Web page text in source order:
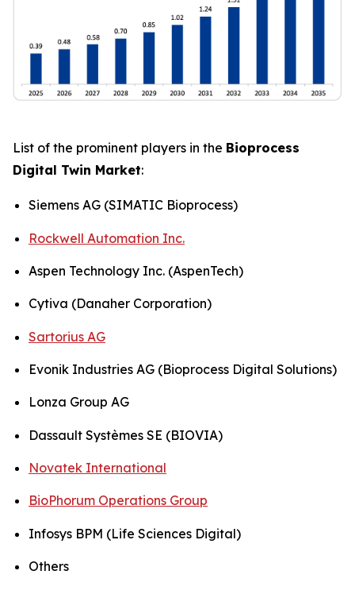
List of the prominent players in the Bioprocess
Digital Twin Market:
Siemens AG (SIMATIC Bioprocess)
Rockwell Automation Inc.
Aspen Technology Inc. (AspenTech)
Cytiva (Danaher Corporation)
Sartorius AG
Evonik Industries AG (Bioprocess Digital Solutions)
Lonza Group AG
Dassault Systèmes SE (BIOVIA)
Novatek International
BioPhorum Operations Group
Infosys BPM (Life Sciences Digital)
Others